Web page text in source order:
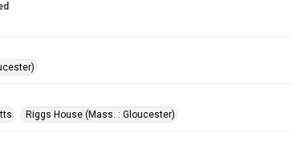
Riggs House (Mass. : Gloucester)